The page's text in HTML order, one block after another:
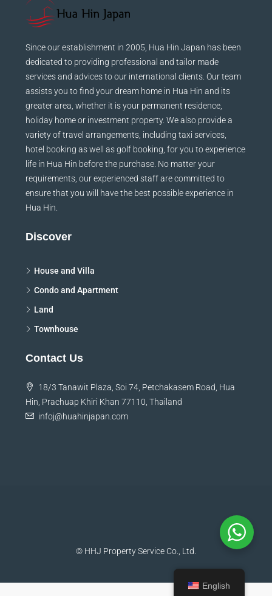
Since our establishment in 2005, Hua Hin Japan has been
dedicated to providing professional and tailor made
services and advices to our international clients. Our team
assists you to find your dream home in Hua Hin and its
greater area, whether it is your permanent residence,
holiday home or investment property. We also provide a
variety of travel arrangements, including taxi services,
hotel booking as well as golf booking, for you to experience
life in Hua Hin before the purchase. No matter your
requirements, our experienced staff are committed to
ensure that you will have the best possible experience in
House and Villa
Condo and Apartment
Land
18/3 Tanawit Plaza, Soi 74, Petchakasem Road, Hua
Hin, Prachuap Khiri Khan 77110, Thailand
English